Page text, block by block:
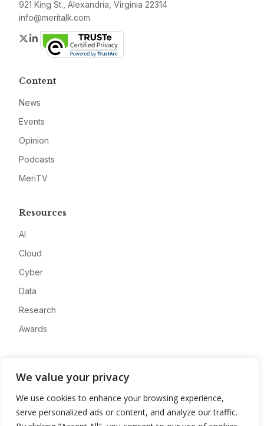
We value your privacy
We use cookies to enhance your browsing experience,
serve personalized ads or content, and analyze our traffic.
921 King St., Alexandria, Virginia 22314
info@meritalk.com
Twitter
LinkedIn
Content
News
Events
Opinion
Podcasts
MeriTV
Resources
AI
Cloud
Cyber
Data
Research
Awards
Advertise
Contact